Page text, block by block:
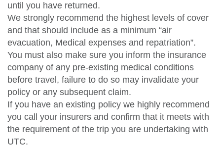
until you have returned.
We strongly recommend the highest levels of cover
and that should include as a minimum “air
evacuation, Medical expenses and repatriation”.
You must also make sure you inform the insurance
company of any pre-existing medical conditions
before travel, failure to do so may invalidate your
policy or any subsequent claim.
If you have an existing policy we highly recommend
you call your insurers and confirm that it meets with
the requirement of the trip you are undertaking with
UTC.